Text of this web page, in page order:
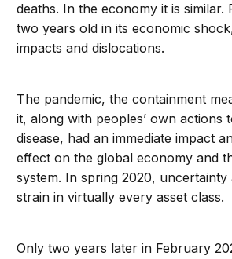
deaths. In the economy it is similar.
two years old in its economic
impacts and dislocations.
The pandemic, the containment
it, along with peoples’ own actions
disease, had an immediate impact
effect on the global economy and
system. In spring 2020, uncertainty
strain in virtually every asset class.
Only two years later in February